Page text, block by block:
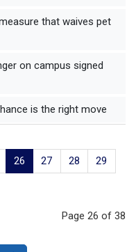
that waives pet
on campus signed
is the right move
26 27 28
29
Page 26 of 38